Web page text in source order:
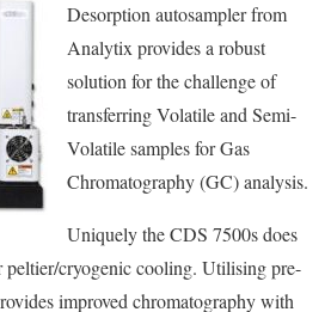
Desorption autosampler from
Analytix provides a robust
solution for the challenge of
transferring Volatile and Semi-
Volatile samples for Gas
Chromatography (GC) analysis.
Uniquely the CDS 7500s does
peltier/cryogenic cooling. Utilising pre-
improved chromatography with